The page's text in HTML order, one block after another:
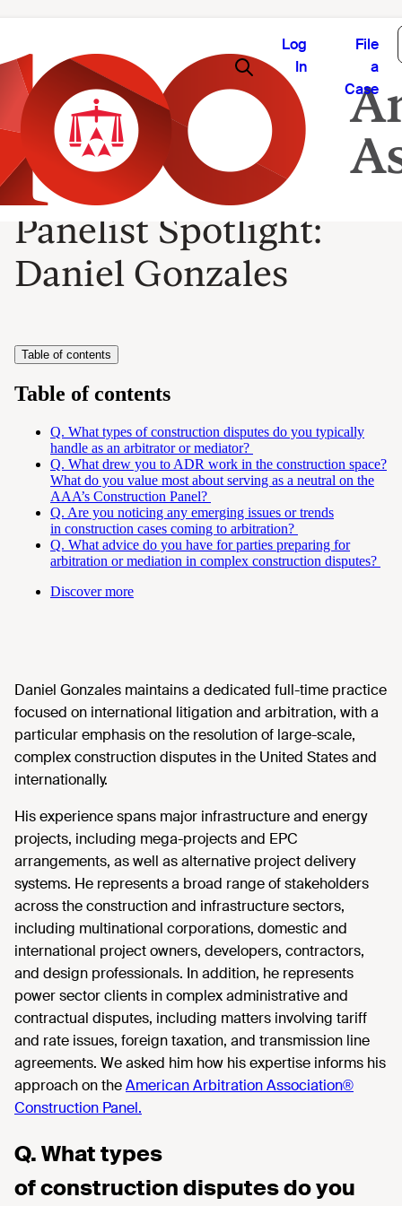
Log
In
File
a
Case
Panelist Spotlight:
Daniel Gonzales
Table of contents
Table of contents
Q. What types of construction disputes do you typically
handle as an arbitrator or mediator?
Q. What drew you to ADR work in the construction space?
What do you value most about serving as a neutral on the
AAA’s Construction Panel?
Q. Are you noticing any emerging issues or trends
in construction cases coming to arbitration?
Q. What advice do you have for parties preparing for
arbitration or mediation in complex construction disputes?
Discover more
Daniel Gonzales maintains a dedicated full-time practice
focused on international litigation and arbitration, with a
particular emphasis on the resolution of large-scale,
complex construction disputes in the United States and
internationally.
His experience spans major infrastructure and energy
projects, including mega-projects and EPC
arrangements, as well as alternative project delivery
systems. He represents a broad range of stakeholders
across the construction and infrastructure sectors,
including multinational corporations, domestic and
international project owners, developers, contractors,
and design professionals. In addition, he represents
power sector clients in complex administrative and
contractual disputes, including matters involving tariff
and rate issues, foreign taxation, and transmission line
agreements. We asked him how his expertise informs his
approach on theAmerican Arbitration Association®
Construction Panel.
Q. What types
of construction disputes do you